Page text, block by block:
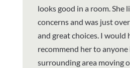
looks good in a room. She
concerns and was just
and great choices. I would
recommend her to
surrounding area moving